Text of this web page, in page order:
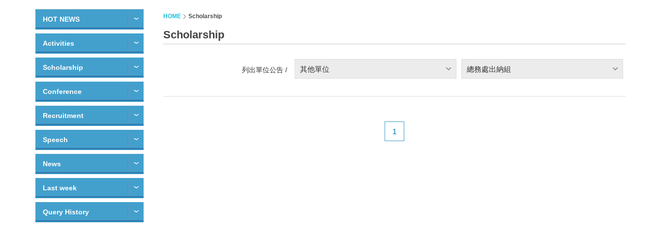
HOT NEWS
Activities
Scholarship
Conference
Recruitment
Speech
News
Last week
Query History
HOME Scholarship
Scholarship
列出單位公告 / 其他單位 總務處出納組
1